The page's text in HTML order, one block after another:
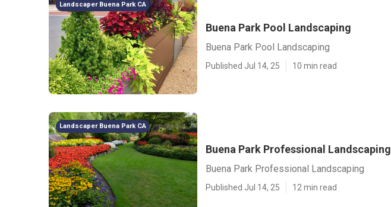
Landscaper Buena Park CA
Buena Park Pool Landscaping
Buena Park Pool Landscaping
Published Jul 14, 25 10 min read
Landscaper Buena Park CA
Buena Park Professional Landscaping
Buena Park Professional Landscaping
Published Jul 14, 25 12 min read